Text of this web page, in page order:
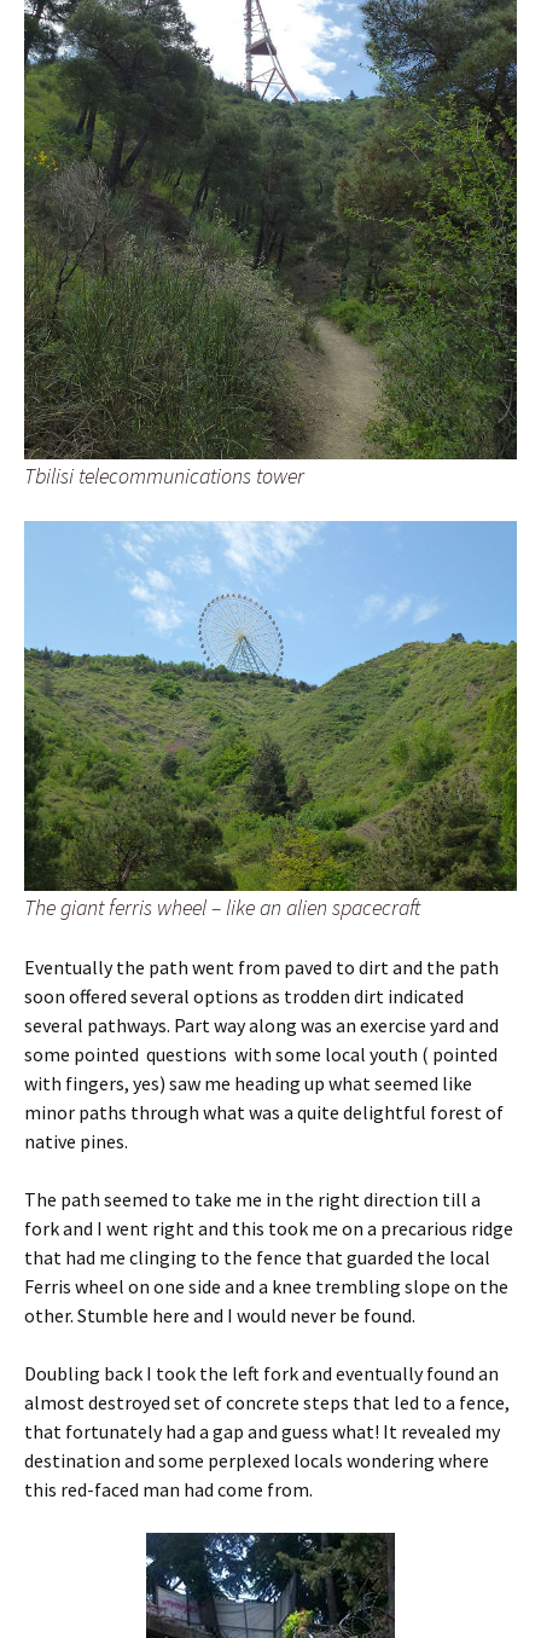
Tbilisi telecommunications tower
The giant ferris wheel – like an alien spacecraft
Eventually the path went from paved to dirt and the path
soon offered several options as trodden dirt indicated
several pathways. Part way along was an exercise yard and
some pointed questions with some local youth ( pointed
with fingers, yes) saw me heading up what seemed like
minor paths through what was a quite delightful forest of
native pines.
The path seemed to take me in the right direction till a
fork and I went right and this took me on a precarious ridge
that had me clinging to the fence that guarded the local
Ferris wheel on one side and a knee trembling slope on the
other. Stumble here and I would never be found.
Doubling back I took the left fork and eventually found an
almost destroyed set of concrete steps that led to a fence,
that fortunately had a gap and guess what! It revealed my
destination and some perplexed locals wondering where
this red-faced man had come from.